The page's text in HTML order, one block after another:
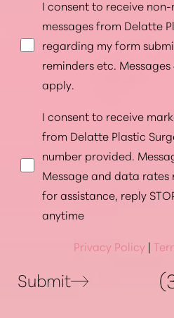
I consent to receive
messages from Delatte
regarding my form
reminders etc.
apply.
I consent to receive
from Delatte Plastic
number provided.
Message and data rates
for assistance, reply
anytime
Privacy Policy |
Submit